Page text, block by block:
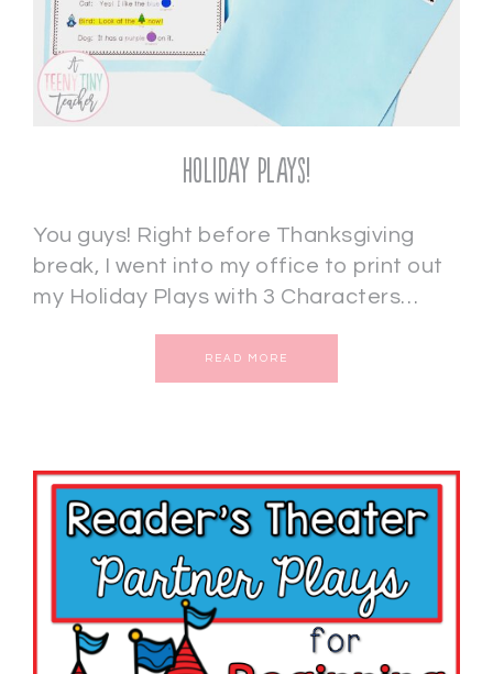
Holiday Plays!
You guys! Right before Thanksgiving
break, I went into my office to print out
my Holiday Plays with 3 Characters…
READ MORE